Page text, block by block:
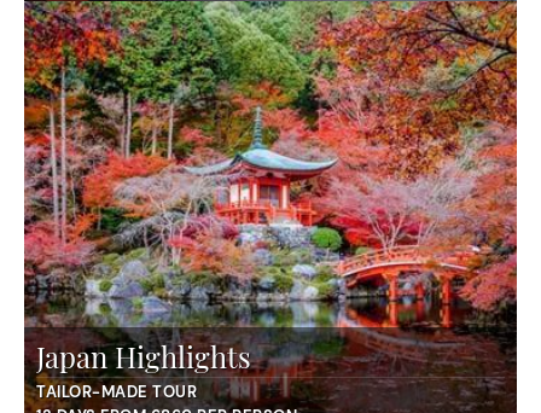
Japan Highlights
TAILOR-MADE TOUR